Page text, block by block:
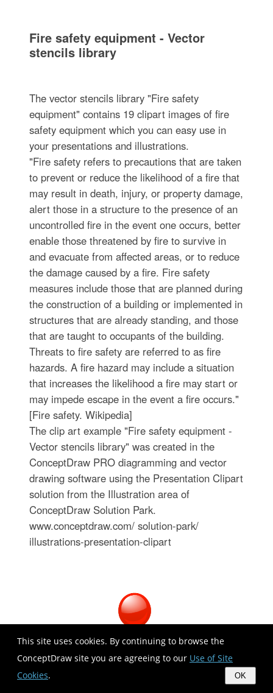
This site uses cookies. By continuing to browse the
ConceptDraw site you are agreeing to our Use of Site
Cookies. OK
Fire safety equipment - Vector
stencils library
The vector stencils library "Fire safety
equipment" contains 19 clipart images of fire
safety equipment which you can easy use in
your presentations and illustrations.
"Fire safety refers to precautions that are taken
to prevent or reduce the likelihood of a fire that
may result in death, injury, or property damage,
alert those in a structure to the presence of an
uncontrolled fire in the event one occurs, better
enable those threatened by fire to survive in
and evacuate from affected areas, or to reduce
the damage caused by a fire. Fire safety
measures include those that are planned during
the construction of a building or implemented in
structures that are already standing, and those
that are taught to occupants of the building.
Threats to fire safety are referred to as fire
hazards. A fire hazard may include a situation
that increases the likelihood a fire may start or
may impede escape in the event a fire occurs."
[Fire safety. Wikipedia]
The clip art example "Fire safety equipment -
Vector stencils library" was created in the
ConceptDraw PRO diagramming and vector
drawing software using the Presentation Clipart
solution from the Illustration area of
ConceptDraw Solution Park.
www.conceptdraw.com/ solution-park/
illustrations-presentation-clipart